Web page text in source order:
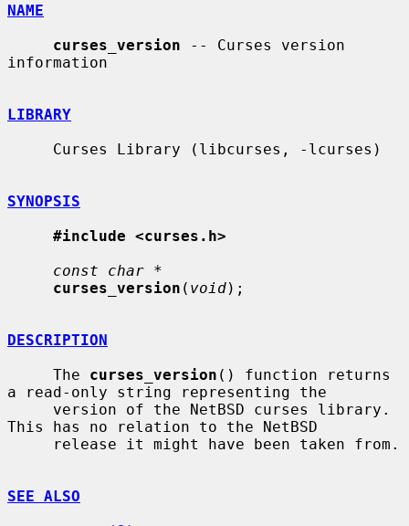
NAME
curses_version -- Curses version
information
LIBRARY
SYNOPSIS
#include <curses.h>
const char *
curses_version ( void);
DESCRIPTION
     The
curses_version () function returns
a read-only string representing the
This has no relation to the NetBSD
SEE ALSO